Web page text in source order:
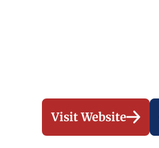
Visit Website